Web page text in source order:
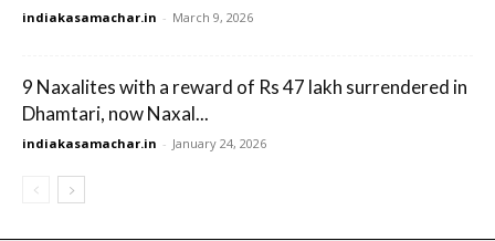
indiakasamachar.in - March 9, 2026
9 Naxalites with a reward of Rs 47 lakh surrendered in
Dhamtari, now Naxal...
indiakasamachar.in - January 24, 2026